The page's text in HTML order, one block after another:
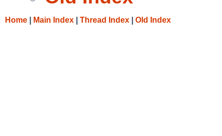
Home Main Index Thread Index Old Index